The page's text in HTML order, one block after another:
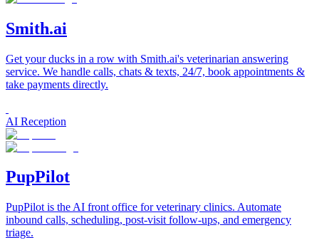
Smith.ai
Get your ducks in a row with Smith.ai's veterinarian answering
service. We handle calls, chats & texts, 24/7, book appointments &
take payments directly.
AI Reception
PupPilot
PupPilot is the AI front office for veterinary clinics. Automate
inbound calls, scheduling, post-visit follow-ups, and emergency
triage.